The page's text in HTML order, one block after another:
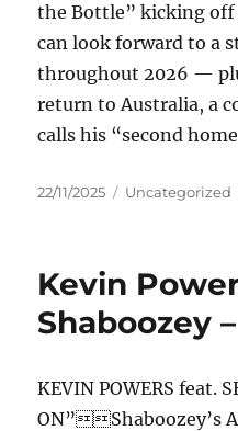
the Bottle” kicking off
can look forward to a
throughout 2026 —
return to Australia, a
calls his “second
Posted
22/11/2025 Categories
Uncategorized
Kevin
Shaboozey
KEVIN POWERS feat.
ON”Shaboozey’s